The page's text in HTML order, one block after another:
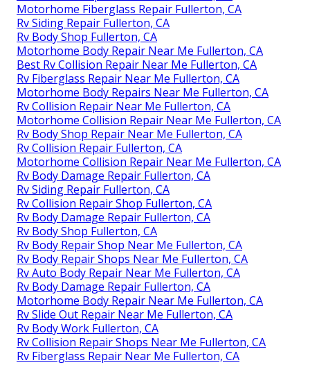
Motorhome Fiberglass Repair Fullerton, CA
Rv Siding Repair Fullerton, CA
Rv Body Shop Fullerton, CA
Motorhome Body Repair Near Me Fullerton, CA
Best Rv Collision Repair Near Me Fullerton, CA
Rv Fiberglass Repair Near Me Fullerton, CA
Motorhome Body Repairs Near Me Fullerton, CA
Rv Collision Repair Near Me Fullerton, CA
Motorhome Collision Repair Near Me Fullerton, CA
Rv Body Shop Repair Near Me Fullerton, CA
Rv Collision Repair Fullerton, CA
Motorhome Collision Repair Near Me Fullerton, CA
Rv Body Damage Repair Fullerton, CA
Rv Siding Repair Fullerton, CA
Rv Collision Repair Shop Fullerton, CA
Rv Body Damage Repair Fullerton, CA
Rv Body Shop Fullerton, CA
Rv Body Repair Shop Near Me Fullerton, CA
Rv Body Repair Shops Near Me Fullerton, CA
Rv Auto Body Repair Near Me Fullerton, CA
Rv Body Damage Repair Fullerton, CA
Motorhome Body Repair Near Me Fullerton, CA
Rv Slide Out Repair Near Me Fullerton, CA
Rv Body Work Fullerton, CA
Rv Collision Repair Shops Near Me Fullerton, CA
Rv Fiberglass Repair Near Me Fullerton, CA